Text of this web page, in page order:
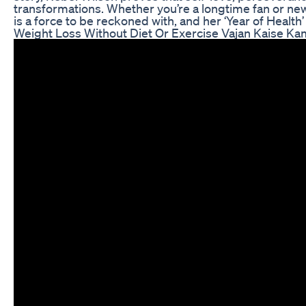
transformations. Whether you’re a longtime fan or
is a force to be reckoned with, and her ‘Year of
Weight Loss Without Diet Or Exercise Vajan Kaise